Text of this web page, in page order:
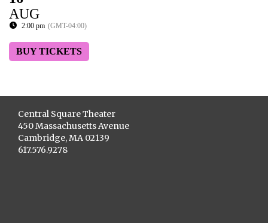
AUG
2:00 pm (GMT-04:00)
BUY TICKETS
Central Square Theater
450 Massachusetts Avenue
Cambridge, MA 02139
617.576.9278